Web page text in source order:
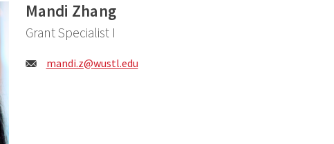
Mandi Zhang
Grant Specialist I
Email:
mandi.z@wustl.edu